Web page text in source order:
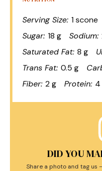
Serving Size: 1 scone
Sugar: 18 g Sodium:
Saturated Fat: 8 g
Trans Fat: 0.5 g
Fiber: 2 g Protein: 4
DID YOU
Share a photo and tag us